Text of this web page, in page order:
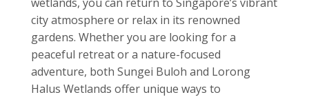
city atmosphere or relax in its renowned
gardens. Whether you are looking for a
peaceful retreat or a nature-focused
adventure, both Sungei Buloh and Lorong
Halus Wetlands offer unique ways to